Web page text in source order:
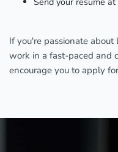
If you're passionate
work in a fast-paced and
encourage you to apply